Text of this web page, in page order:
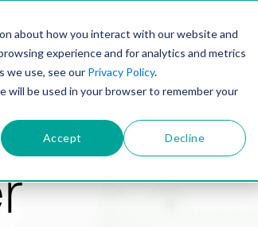
about how you interact with our website and
experience and for analytics and metrics
we use, see our Privacy Policy.
will be used in your browser to remember your
Accept Decline
SOLUTIONSTECHNOLOGYCOMPANY